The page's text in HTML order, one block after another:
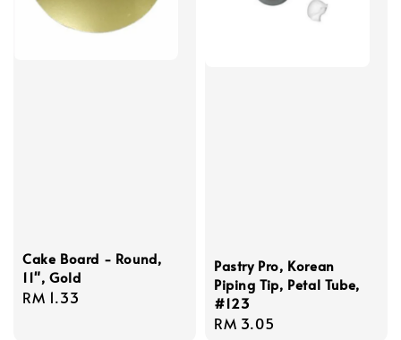
Cake Board - Round,
11", Gold
Regular
RM 1.33
Pastry Pro, Korean
Piping Tip, Petal Tube,
#123
Regular
RM 3.05